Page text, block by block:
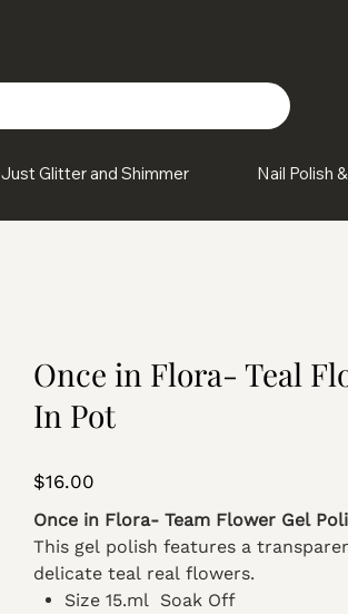
Just Glitter and Shimmer Nail Polish
Once in Flora- Teal
In Pot
Price
$16.00
Once in Flora- Team Flower Gel
This gel polish features a
delicate teal real flowers.
Size 15.ml Soak Off